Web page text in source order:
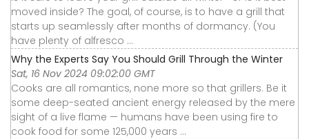
moved inside? The goal, of course, is to have a grill that
starts up seamlessly after months of dormancy. (You
have plenty of alfresco ...
Why the Experts Say You Should Grill Through the Winter
Sat, 16 Nov 2024 09:02:00 GMT
Cooks are all romantics, none more so that grillers. Be it
some deep-seated ancient energy released by the mere
sight of a live flame — humans have been using fire to
cook food for some 125,000 years ...